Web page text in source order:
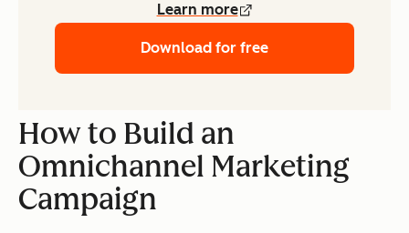
Learn more
Download for free
How to Build an
Omnichannel Marketing
Campaign